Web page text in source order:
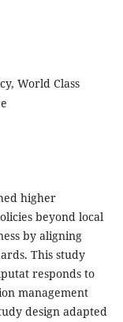
World Class
higher
beyond local
by aligning
This study
responds to
management
design adapted